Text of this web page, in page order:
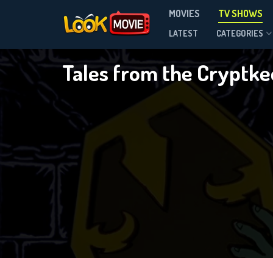
MOVIES TV SHOWS
LATEST CATEGORIES
Tales from the
Season 2